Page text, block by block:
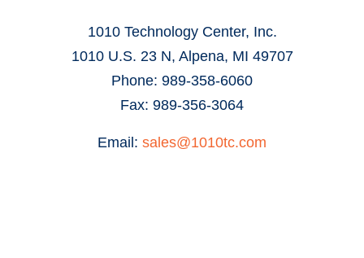
1010 Technology Center, Inc.
1010 U.S. 23 N, Alpena, MI 49707
Phone: 989-358-6060
Fax: 989-356-3064
Email: sales@1010tc.com